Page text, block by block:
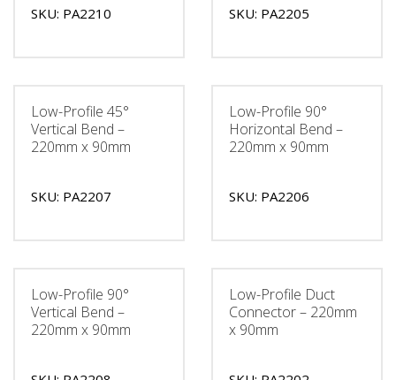
SKU: PA2210 SKU: PA2205
Low-Profile 45°
Vertical Bend –
220mm x 90mm
SKU: PA2207
Low-Profile 90°
Horizontal Bend –
220mm x 90mm
SKU: PA2206
Low-Profile 90°
Vertical Bend –
220mm x 90mm
Low-Profile Duct
Connector – 220mm
x 90mm